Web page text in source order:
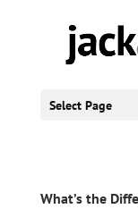
Select Page
What’s the